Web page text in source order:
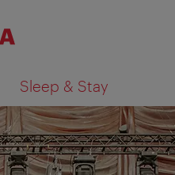
Sleep & Stay
search results on map